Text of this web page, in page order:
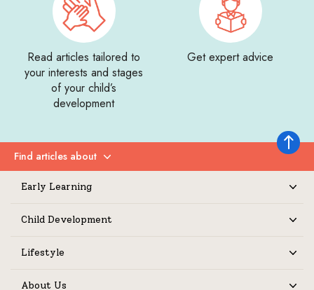
Back to
Read articles tailored to
your interests and stages
of your child’s
development
Get expert advice
Find articles about
Expand
Early Learning
Child Development
Lifestyle
About Us